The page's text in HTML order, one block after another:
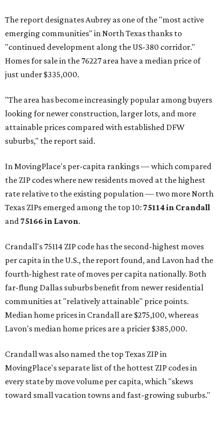
The report designates Aubrey as one of the "most active
emerging communities" in North Texas thanks to
"continued development along the US-380 corridor."
Homes for sale in the 76227 area have a median price of
just under $335,000.
"The area has become increasingly popular among buyers
looking for newer construction, larger lots, and more
attainable prices compared with established DFW
suburbs," the report said.
In MovingPlace's per-capita rankings — which compared
the ZIP codes where new residents moved at the highest
rate relative to the existing population — two more North
Texas ZIPs emerged among the top 10: 75114 in Crandall
and75166 in Lavon.
Crandall's 75114 ZIP code has the second-highest moves
per capita in the U.S., the report found, and Lavon had the
fourth-highest rate of moves per capita nationally. Both
far-flung Dallas suburbs benefit from newer residential
communities at "relatively attainable" price points.
Median home prices in Crandall are $275,100, whereas
Lavon's median home prices are a pricier $385,000.
Crandall was also named the top Texas ZIP in
MovingPlace's separate list of the hottest ZIP codes in
every state by move volume per capita, which "skews
toward small vacation towns and fast-growing suburbs."